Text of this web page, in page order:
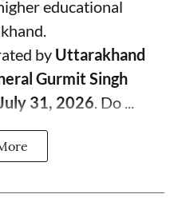
educational
by Uttarakhand
Gurmit Singh
31, 2026. Do ...